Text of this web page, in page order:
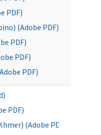
PDF)
(Adobe PDF)
PDF)
PDF)
PDF)
PDF)
(Adobe PDF)